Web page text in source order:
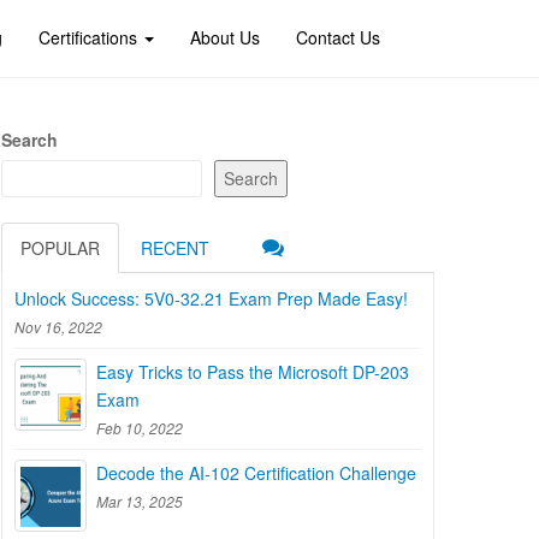
Certifications About Us Contact Us
Search
Search
POPULAR RECENT
Unlock Success: 5V0-32.21 Exam Prep Made Easy!
Nov 16, 2022
Easy Tricks to Pass the Microsoft DP-203
Exam
Feb 10, 2022
Decode the AI-102 Certification Challenge
Mar 13, 2025